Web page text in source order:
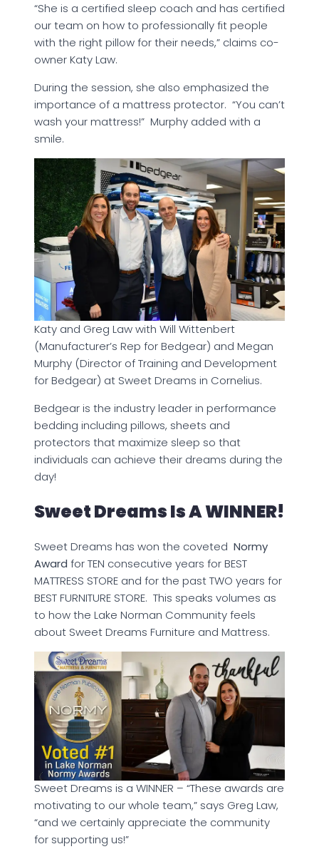
“She is a certified sleep coach and has certified
our team on how to professionally fit people
with the right pillow for their needs,” claims co-
owner Katy Law.
During the session, she also emphasized the
importance of a mattress protector. “You can’t
wash your mattress!” Murphy added with a
smile.
Katy and Greg Law with Will Wittenbert
(Manufacturer’s Rep for Bedgear) and Megan
Murphy (Director of Training and Development
for Bedgear) at Sweet Dreams in Cornelius.
Bedgear is the industry leader in performance
bedding including pillows, sheets and
protectors that maximize sleep so that
individuals can achieve their dreams during the
day!
Sweet Dreams Is A WINNER!
Sweet Dreams has won the coveted Normy
Award for TEN consecutive years for BEST
MATTRESS STORE and for the past TWO years for
BEST FURNITURE STORE. This speaks volumes as
to how the Lake Norman Community feels
about Sweet Dreams Furniture and Mattress.
Sweet Dreams is a WINNER – “These awards are
motivating to our whole team,” says Greg Law,
“and we certainly appreciate the community
for supporting us!”